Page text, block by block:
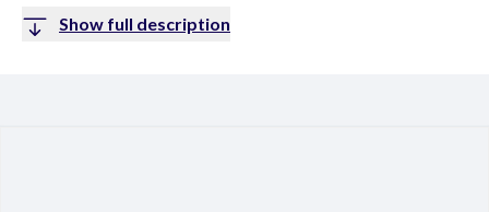
Show full description